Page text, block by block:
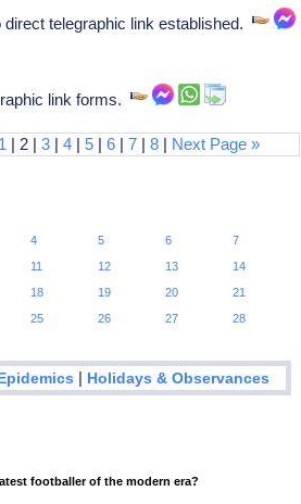
direct telegraphic link established.
link forms.
1 | 2 |3 |4 |5 |6 |7 |8 | Next Page »
4 5 6
7
11 12 13
14
18 19 20
21
25 26 27
28
| Holidays & Observances
footballer of the modern era?